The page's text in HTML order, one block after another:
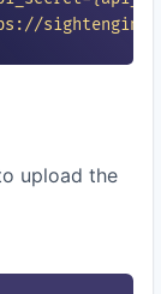
upload the